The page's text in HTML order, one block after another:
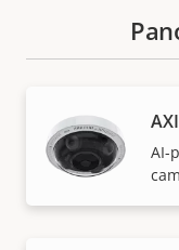
AI-